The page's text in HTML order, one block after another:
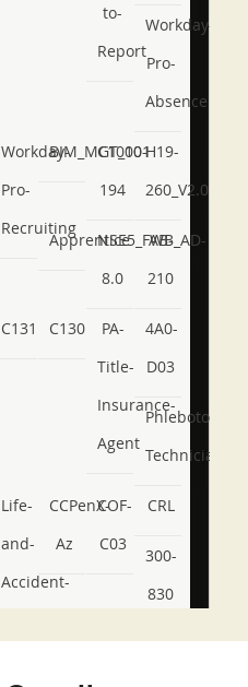
to-
Report
Workday-
Pro-
Absence
Workday-
Pro-
Recruiting
BIM_MGT_101
C1000-
194
H19-
260_V2.0
ApprenticeNSE5_FWB_AD-
8.0
AB-
210
C131 C130
PA-
Title-
Insurance-
Agent
4A0-
D03
Phlebotomy-
Technician
Life-
and-
Accident-
CCPenX-
Az
COF-
C03
CRL
300-
830
350-
CCFA-